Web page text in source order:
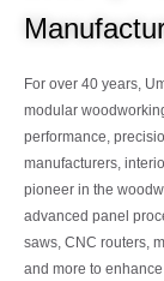
For over 40 years,
modular
performance,
manufacturers,
pioneer in the
advanced panel
saws, CNC routers,
and more to